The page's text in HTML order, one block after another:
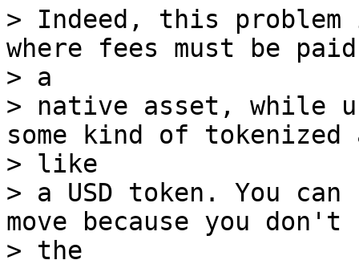
> Indeed, this
where fees must be
> a
> native asset, while
some kind of
> like
> a USD token. You
move because you
> the